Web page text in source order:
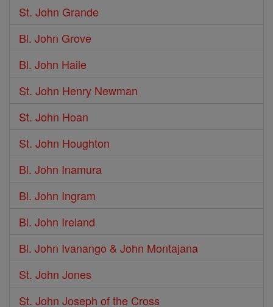
St. John Grande
Bl. John Grove
Bl. John Haile
St. John Henry Newman
St. John Hoan
St. John Houghton
Bl. John Inamura
Bl. John Ingram
Bl. John Ireland
Bl. John Ivanango & John Montajana
St. John Jones
St. John Joseph of the Cross